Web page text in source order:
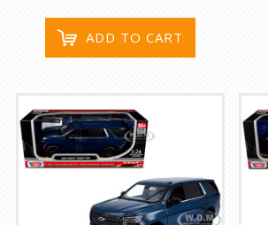
ADD TO CART